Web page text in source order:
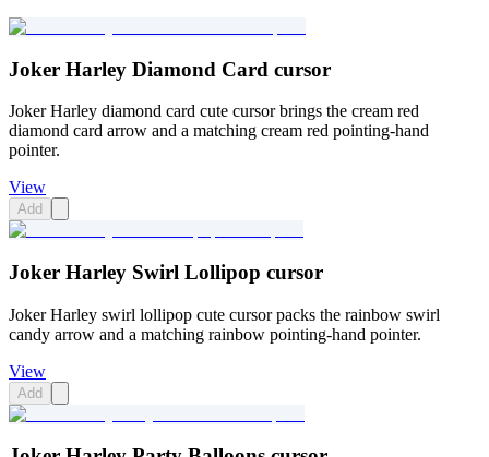
Joker Harley Diamond Card cursor
Joker Harley diamond card cute cursor brings the cream red
diamond card arrow and a matching cream red pointing-hand
pointer.
View
Add
Joker Harley Swirl Lollipop cursor
Joker Harley swirl lollipop cute cursor packs the rainbow swirl
candy arrow and a matching rainbow pointing-hand pointer.
View
Add